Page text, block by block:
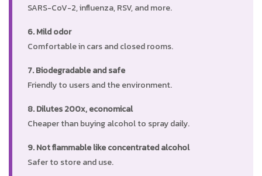
SARS-CoV-2, influenza, RSV, and more.
6. Mild odor
Comfortable in cars and closed rooms.
7. Biodegradable and safe
Friendly to users and the environment.
8. Dilutes 200x, economical
Cheaper than buying alcohol to spray daily.
9. Not flammable like concentrated alcohol
Safer to store and use.